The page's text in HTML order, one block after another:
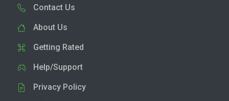
Contact Us
About Us
Getting Rated
Help/Support
Privacy Policy